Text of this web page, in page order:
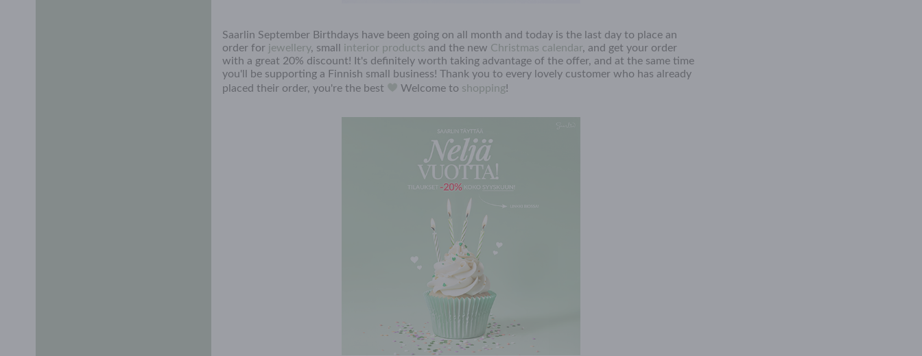
Saarlin September Birthdays have been going on all month and today is the last day to place an
order for jewellery, small interior products and the new Christmas calendar, and get your order
with a great 20% discount! It's definitely worth taking advantage of the offer, and at the same time
you'll be supporting a Finnish small business! Thank you to every lovely customer who has already
placed their order, you're the best
Welcome to shopping!